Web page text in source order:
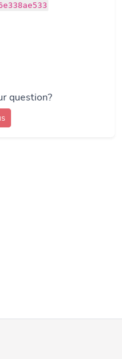
question?